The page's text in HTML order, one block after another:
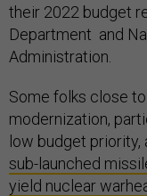
their 2022 budget
Department and
Administration.
Some folks close
modernization,
low budget
sub-launched
yield nuclear